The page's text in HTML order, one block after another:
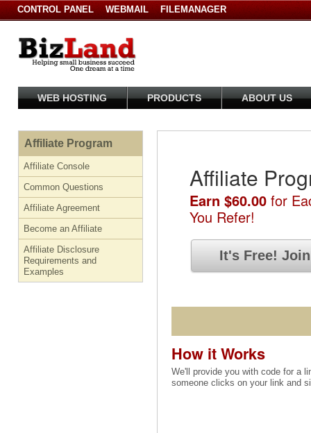
CONTROL PANEL WEBMAIL FILEMANAGER
WEB HOSTING PRODUCTS ABOUT US
Affiliate Program
Affiliate Console
Common Questions
Affiliate Agreement
Become an Affiliate
Affiliate Disclosure
Requirements and
Examples
Affiliate
Earn $60.00for
You Refer!
It's Free!
How it Works
We'll provide you with code for a
someone clicks on your link and